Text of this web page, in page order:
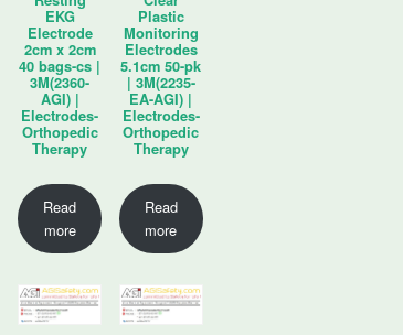
EKG
Electrode
2cm x 2cm
40 bags-cs |
3M(2360-
AGI) |
Electrodes-
Orthopedic
Therapy
Read
more
Plastic
Monitoring
Electrodes
5.1cm 50-pk
| 3M(2235-
EA-AGI) |
Electrodes-
Orthopedic
Therapy
Read
more